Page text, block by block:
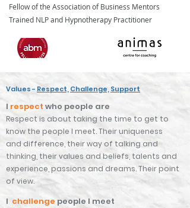
Fellow of the Association of Business Mentors
Trained NLP and Hypnotherapy Practitioner
Values - Respect, Challenge, Support
I respect who people are
Respect is about taking the time to get to
know the people I meet. Their uniqueness
and difference, theirway of talking and
thinking, their values and beliefs , talents and
experience passions and dreams. Their point
of view.
I challenge people I meet